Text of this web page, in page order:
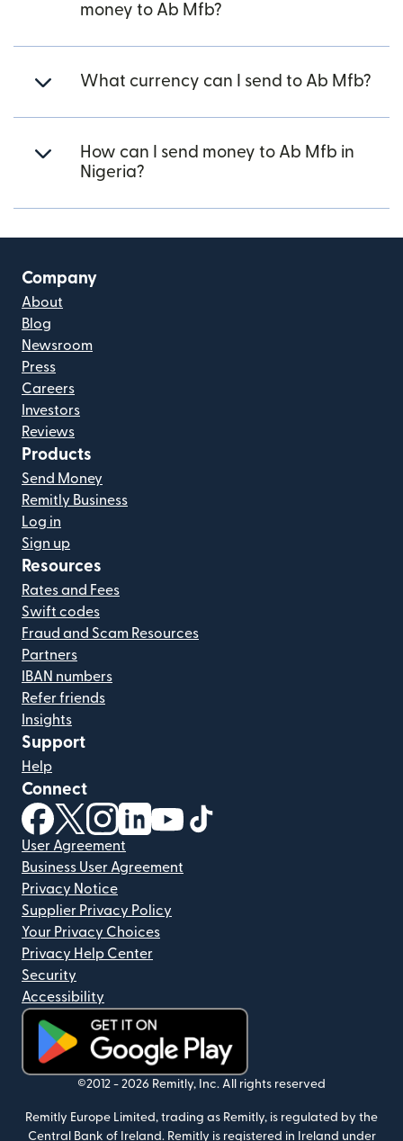
money to Ab Mfb?
What currency can I send to Ab Mfb?
How can I send money to Ab Mfb in
Nigeria?
Company
About
Blog
Newsroom
Press
Careers
Investors
Reviews
Products
Send Money
Remitly Business
Log in
Sign up
Resources
Rates and Fees
Swift codes
Fraud and Scam Resources
Partners
IBAN numbers
Refer friends
Insights
Support
Help
Connect
(opens in new window)
(opens in new window)
(opens in new window)
(opens in new window)
(opens in new window)
User Agreement
Business User Agreement
Privacy Notice
Supplier Privacy Policy
Your Privacy Choices
Privacy Help Center
Security
Accessibility
(opens in new window)
©2012 - 2026 Remitly, Inc. All rights reserved
Remitly Europe Limited, trading as Remitly, is regulated by the
Central Bank of Ireland. Remitly is registered in Ireland under